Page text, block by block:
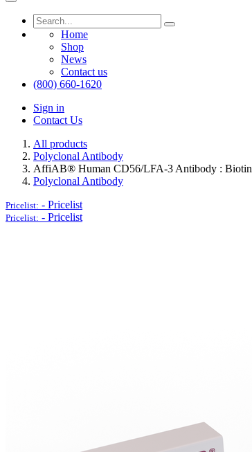
Home
Shop
News
Contact us
(800) 660-1620
Sign in
Contact Us
All products
Polyclonal Antibody
AffiAB® Human CD56/LFA-3 Antibody : Biotin
Polyclonal Antibody
Pricelist: - Pricelist
Pricelist: - Pricelist